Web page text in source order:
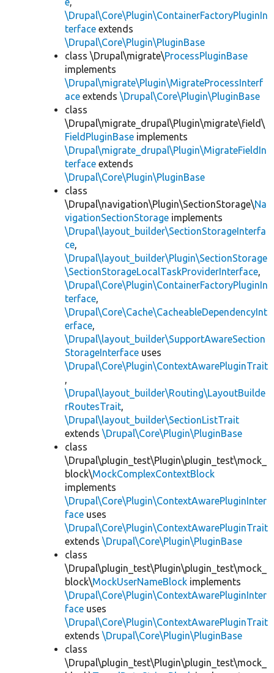
\Drupal\Core\Plugin\ContainerFactoryPluginIn
terface extends
\Drupal\Core\Plugin\PluginBase
class \Drupal\migrate\ProcessPluginBase
implements
\Drupal\migrate\Plugin\MigrateProcessInterf
ace extends \Drupal\Core\Plugin\PluginBase
class
\Drupal\migrate_drupal\Plugin\migrate\field\
FieldPluginBase implements
\Drupal\migrate_drupal\Plugin\MigrateFieldIn
terface extends
\Drupal\Core\Plugin\PluginBase
class
\Drupal\navigation\Plugin\SectionStorage\Na
vigationSectionStorage implements
\Drupal\layout_builder\SectionStorageInterfa
ce,
\Drupal\layout_builder\Plugin\SectionStorage
\SectionStorageLocalTaskProviderInterface,
\Drupal\Core\Plugin\ContainerFactoryPluginIn
terface,
\Drupal\Core\Cache\CacheableDependencyInt
erface,
\Drupal\layout_builder\SupportAwareSection
StorageInterface uses
\Drupal\Core\Plugin\ContextAwarePluginTrait
,
\Drupal\layout_builder\Routing\LayoutBuilde
rRoutesTrait,
\Drupal\layout_builder\SectionListTrait
extends \Drupal\Core\Plugin\PluginBase
class
\Drupal\plugin_test\Plugin\plugin_test\mock_
block\MockComplexContextBlock
implements
\Drupal\Core\Plugin\ContextAwarePluginInter
face uses
\Drupal\Core\Plugin\ContextAwarePluginTrait
extends \Drupal\Core\Plugin\PluginBase
class
\Drupal\plugin_test\Plugin\plugin_test\mock_
block\MockUserNameBlock implements
\Drupal\Core\Plugin\ContextAwarePluginInter
face uses
\Drupal\Core\Plugin\ContextAwarePluginTrait
extends \Drupal\Core\Plugin\PluginBase
class
\Drupal\plugin_test\Plugin\plugin_test\mock_